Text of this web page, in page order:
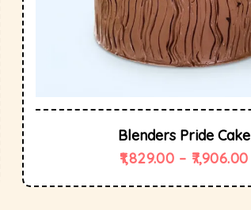
Blenders Pride Cake
1,829.00 – 7,906.00